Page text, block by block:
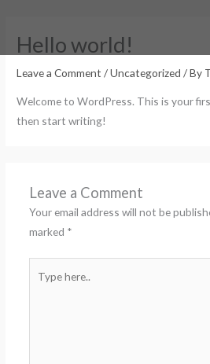
contentHello world!
Leave a Comment /Uncategorized / By
Welcome to WordPress. This is your
then start writing!
Leave a Comment
Your email address will not be
marked *
here..